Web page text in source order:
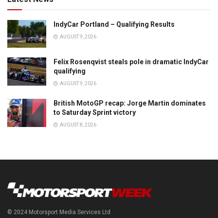
IndyCar Portland – Qualifying Results
AUGUST 9, 2026
Felix Rosenqvist steals pole in dramatic IndyCar
qualifying
AUGUST 9, 2026
British MotoGP recap: Jorge Martin dominates
to Saturday Sprint victory
AUGUST 8, 2026
© 2024 Motorsport Media Services Ltd